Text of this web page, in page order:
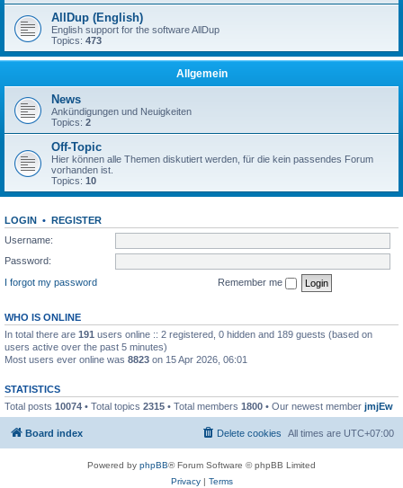
AllDup (English)
English support for the software AllDup
Topics: 473
Allgemein
News
Ankündigungen und Neuigkeiten
Topics: 2
Off-Topic
Hier können alle Themen diskutiert werden, für die kein passendes Forum
vorhanden ist.
Topics: 10
LOGIN • REGISTER
Username:
Password:
I forgot my password
Remember me
WHO IS ONLINE
In total there are 191 users online :: 2 registered, 0 hidden and 189 guests (based on
users active over the past 5 minutes)
Most users ever online was 8823 on 15 Apr 2026, 06:01
STATISTICS
Total posts 10074 • Total topics 2315 • Total members 1800 • Our newest member jmjEw
Board index All times are UTC+07:00
Delete cookies
Powered by phpBB® Forum Software © phpBB Limited
Privacy| Terms